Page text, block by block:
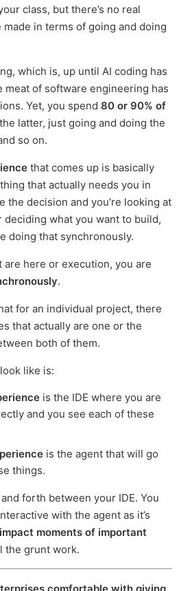
class, but there’s no real
in terms of going and doing
which is, up until AI coding has
meat of software engineering has
Yet, you spend 80 or 90% of
latter, just going and doing the
so on.
that comes up is basically
that actually needs you in
the decision and you’re looking at
what you want to build,
doing that synchronously.
here or execution, you are
.
for an individual project, there
that actually are one or the
both of them.
like is:
is the IDE where you are
and you see each of these
is the agent that will go
things.
forth between your IDE. You
with the agent as it’s
moments of important
the grunt work.